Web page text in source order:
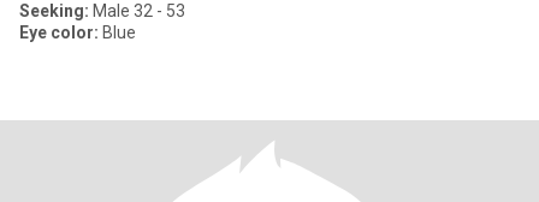
Seeking: Male 32 - 53
Eye color: Blue